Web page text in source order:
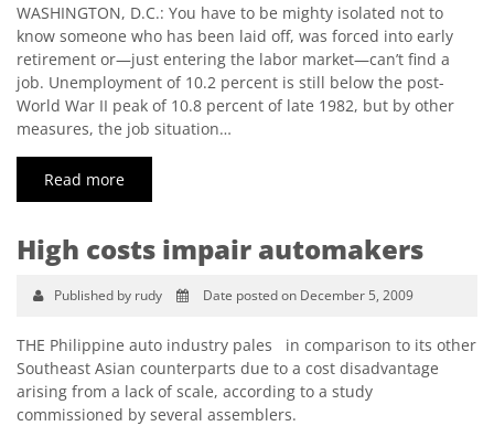
WASHINGTON, D.C.: You have to be mighty isolated not to
know someone who has been laid off, was forced into early
retirement or—just entering the labor market—can’t find a
job. Unemployment of 10.2 percent is still below the post-
World War II peak of 10.8 percent of late 1982, but by other
measures, the job situation…
Read more
High costs impair automakers
Published by rudy Date posted on December 5, 2009
THE Philippine auto industry pales in comparison to its other
Southeast Asian counterparts due to a cost disadvantage
arising from a lack of scale, according to a study
commissioned by several assemblers.